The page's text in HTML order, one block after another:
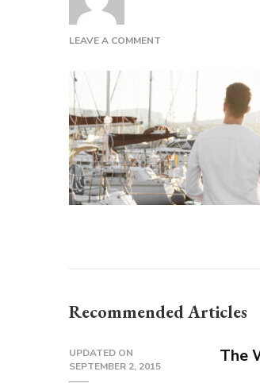
LEAVE A COMMENT
MARINA
Recommended Articles
UPDATED ON
SEPTEMBER 2, 2015
The